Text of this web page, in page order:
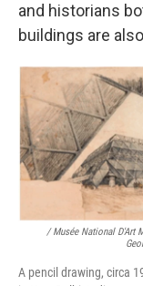
and historians
buildings are
/ Musée National D'Art
A pencil drawing, circa